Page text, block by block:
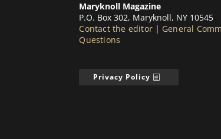
Maryknoll Magazine
P.O. Box 302, Maryknoll, NY 10545
Contact the editor | General
Questions
Privacy Policy